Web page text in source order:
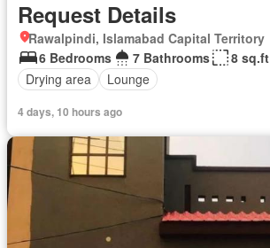
Request Details
Rawalpindi, Islamabad Capital Territory
6 Bedrooms
7 Bathrooms
8 sq.ft
Drying area
Lounge
4 days, 10 hours ago